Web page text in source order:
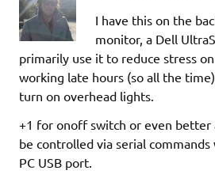
I have this on the
monitor, a Dell
primarily use it to reduce stress
working late hours (so all the
turn on overhead lights.
+1 for onoff switch or even better
be controlled via serial
PC USB port.